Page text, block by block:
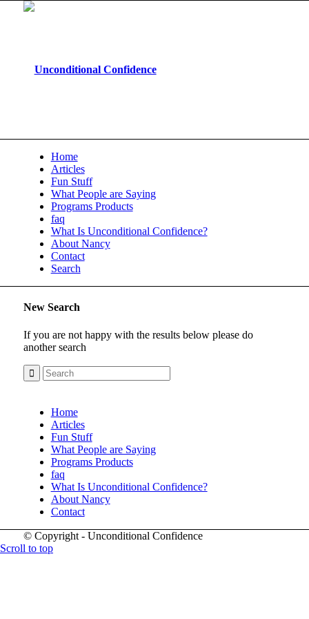
Home
Articles
Fun Stuff
What People are Saying
Programs Products
faq
What Is Unconditional Confidence?
About Nancy
Contact
Search
New Search
If you are not happy with the results below please do
another search
Home
Articles
Fun Stuff
What People are Saying
Programs Products
faq
What Is Unconditional Confidence?
About Nancy
Contact
© Copyright - Unconditional Confidence
Scroll to top